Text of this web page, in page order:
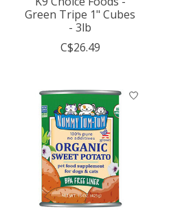
Green Tripe 1" Cubes
- 3lb
C$26.49